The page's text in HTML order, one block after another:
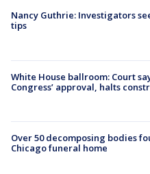
Nancy Guthrie: Investigators
tips
White House ballroom: Court
Congress’ approval, halts
Over 50 decomposing bodies
Chicago funeral home